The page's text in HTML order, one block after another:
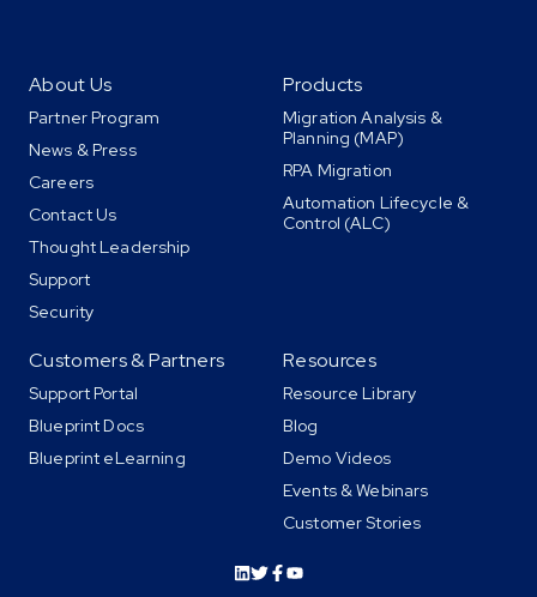
About Us
Partner Program
News & Press
Careers
Contact Us
Thought Leadership
Support
Security
Products
Migration Analysis &
Planning (MAP)
RPA Migration
Automation Lifecycle &
Control (ALC)
Customers & Partners
Support Portal
Blueprint Docs
Blueprint eLearning
Resources
Resource Library
Blog
Demo Videos
Events & Webinars
Customer Stories